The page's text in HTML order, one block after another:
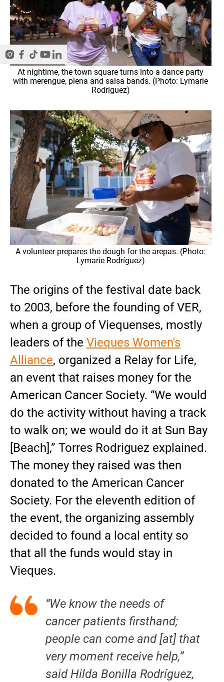
At nightime, the town square turns into a dance party
with merengue, plena and salsa bands. (Photo: Lymarie
Rodríguez)
A volunteer prepares the dough for the arepas. (Photo:
Lymarie Rodríguez)
The origins of the festival date back
to 2003, before the founding of VER,
when a group of Viequenses, mostly
leaders of the Vieques Women's
Alliance, organized a Relay for Life,
an event that raises money for the
American Cancer Society. “We would
do the activity without having a track
to walk on; we would do it at Sun Bay
[Beach],” Torres Rodriguez explained.
The money they raised was then
donated to the American Cancer
Society. For the eleventh edition of
the event, the organizing assembly
decided to found a local entity so
that all the funds would stay in
Vieques.
“We know the needs of
cancer patients firsthand;
people can come and [at] that
very moment receive help,”
said Hilda Bonilla Rodríguez,